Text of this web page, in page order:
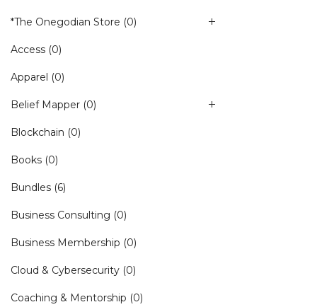
*The Onegodian Store (0)
Access (0)
Apparel (0)
Belief Mapper (0)
Blockchain (0)
Books (0)
Bundles (6)
Business Consulting (0)
Business Membership (0)
Cloud & Cybersecurity (0)
Coaching & Mentorship (0)